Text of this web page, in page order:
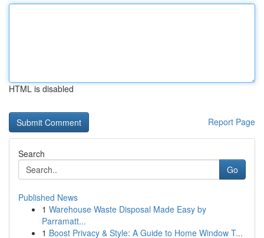
HTML is disabled
Report Page
Search
Go
Published News
1 Warehouse Waste Disposal Made Easy by
Parramatt...
1 Boost Privacy & Style: A Guide to Home Window T...